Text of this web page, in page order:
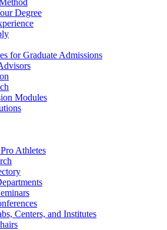
Degree
for Graduate Admissions
Modules
Athletes
Centers, and Institutes